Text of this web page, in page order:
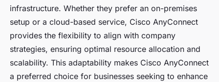
infrastructure. Whether they prefer an on-premises
setup or a cloud-based service, Cisco AnyConnect
provides the flexibility to align with company
strategies, ensuring optimal resource allocation and
scalability. This adaptability makes Cisco AnyConnect
a preferred choice for businesses seeking to enhance